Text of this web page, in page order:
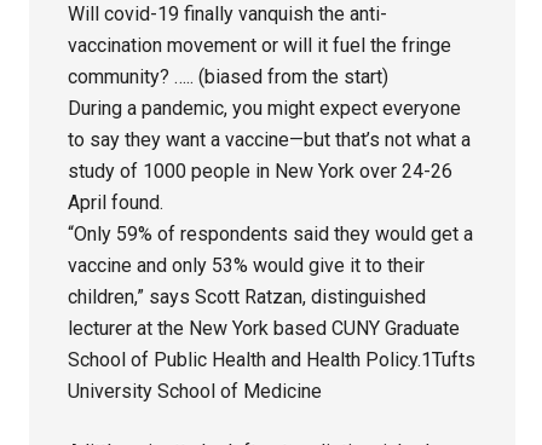
Will covid-19 finally vanquish the anti-
vaccination movement or will it fuel the fringe
community? ….. (biased from the start)
During a pandemic, you might expect everyone
to say they want a vaccine—but that’s not what a
study of 1000 people in New York over 24-26
April found.
“Only 59% of respondents said they would get a
vaccine and only 53% would give it to their
children,” says Scott Ratzan, distinguished
lecturer at the New York based CUNY Graduate
School of Public Health and Health Policy.1Tufts
University School of Medicine